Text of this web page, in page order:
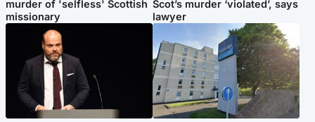
murder of 'selfless' Scottish
missionary
Scot’s murder ‘violated’, says
lawyer